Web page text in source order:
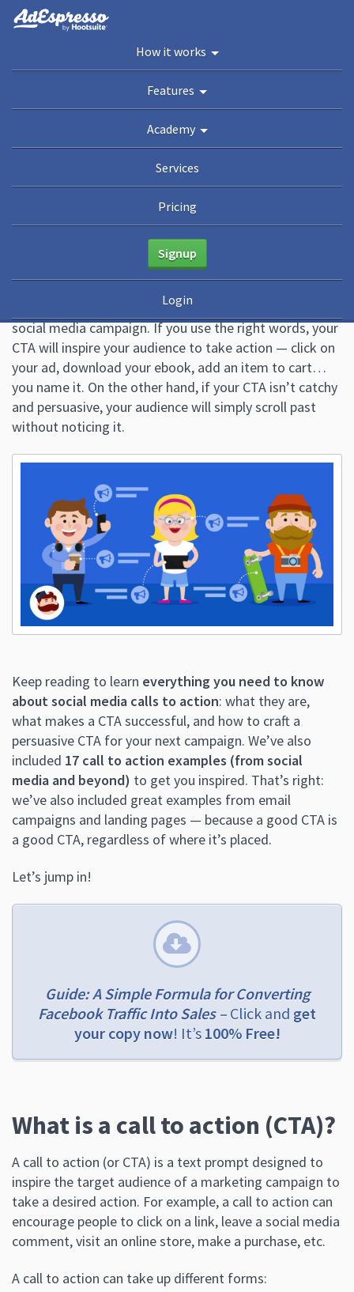
How it works
Features
Academy
Services
Pricing
Signup
Login
17 Call To Action Examples (+ How to Write the Perfect
Social CTA)
Academy
eBooks
17 Call To Action Examples (+
How to Write the Perfect
Social CTA)
47 Comments
A call to action can make or break the success of your
social media campaign. If you use the right words, your
CTA will inspire your audience to take action — click on
your ad, download your ebook, add an item to cart…
you name it. On the other hand, if your CTA isn’t catchy
and persuasive, your audience will simply scroll past
without noticing it.
Keep reading to learn everything you need to know
about social media calls to action: what they are,
what makes a CTA successful, and how to craft a
persuasive CTA for your next campaign. We’ve also
included 17 call to action examples (from social
media and beyond) to get you inspired. That’s right:
we’ve also included great examples from email
campaigns and landing pages — because a good CTA is
a good CTA, regardless of where it’s placed.
Let’s jump in!
Guide: A Simple Formula for Converting
Facebook Traffic Into Sales – Click and get
your copy now! It’s 100% Free!
What is a call to action (CTA)?
A call to action (or CTA) is a text prompt designed to
inspire the target audience of a marketing campaign to
take a desired action. For example, a call to action can
encourage people to click on a link, leave a social media
comment, visit an online store, make a purchase, etc.
A call to action can take up different forms: